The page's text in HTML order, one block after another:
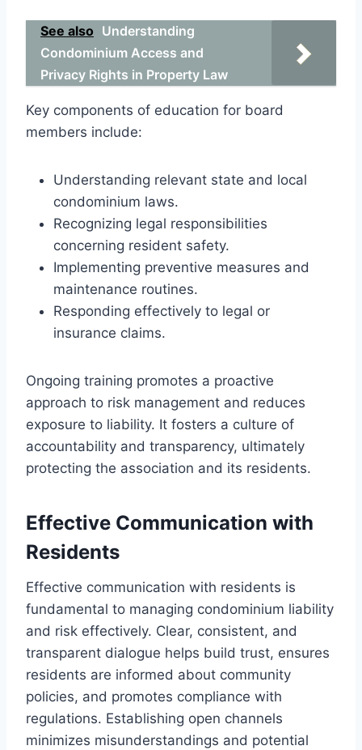
See also Understanding
Condominium Access and
Privacy Rights in Property Law
Key components of education for board
members include:
Understanding relevant state and local
condominium laws.
Recognizing legal responsibilities
concerning resident safety.
Implementing preventive measures and
maintenance routines.
Responding effectively to legal or
insurance claims.
Ongoing training promotes a proactive
approach to risk management and reduces
exposure to liability. It fosters a culture of
accountability and transparency, ultimately
protecting the association and its residents.
Effective Communication with
Residents
Effective communication with residents is
fundamental to managing condominium liability
and risk effectively. Clear, consistent, and
transparent dialogue helps build trust, ensures
residents are informed about community
policies, and promotes compliance with
regulations. Establishing open channels
minimizes misunderstandings and potential